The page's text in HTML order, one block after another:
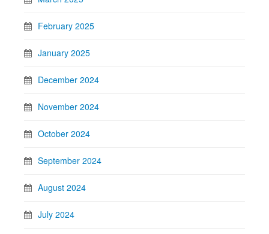
February 2025
January 2025
December 2024
November 2024
October 2024
September 2024
August 2024
July 2024